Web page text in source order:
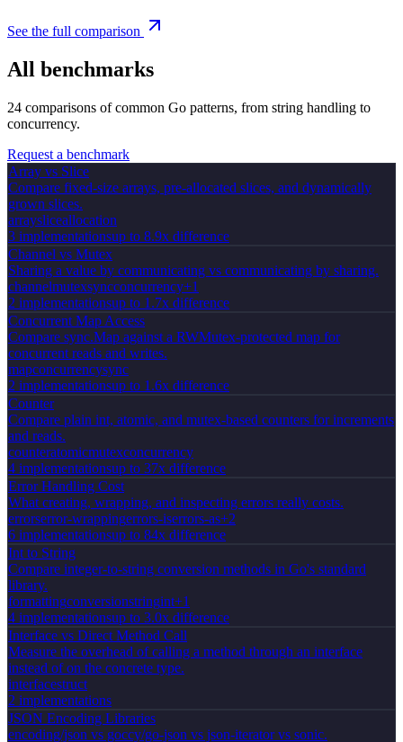
See the full comparison
All benchmarks
24 comparisons of common Go patterns, from string handling to
concurrency.
Request a benchmark
Array vs Slice
Compare fixed-size arrays, pre-allocated slices, and dynamically
grown slices.
arraysliceallocation
3 implementationsup to 8.9x difference
Channel vs Mutex
Sharing a value by communicating vs communicating by sharing.
channelmutexsyncconcurrency+1
2 implementationsup to 1.7x difference
Concurrent Map Access
Compare sync.Map against a RWMutex-protected map for
concurrent reads and writes.
mapconcurrencysync
2 implementationsup to 1.6x difference
Counter
Compare plain int, atomic, and mutex-based counters for increments
and reads.
counteratomicmutexconcurrency
4 implementationsup to 37x difference
Error Handling Cost
What creating, wrapping, and inspecting errors really costs.
errorserror-wrappingerrors-iserrors-as+2
6 implementationsup to 84x difference
Int to String
Compare integer-to-string conversion methods in Go's standard
library.
formattingconversionstringint+1
4 implementationsup to 3.0x difference
Interface vs Direct Method Call
Measure the overhead of calling a method through an interface
instead of on the concrete type.
interfacestruct
2 implementations
JSON Encoding Libraries
encoding/json vs goccy/go-json vs json-iterator vs sonic.